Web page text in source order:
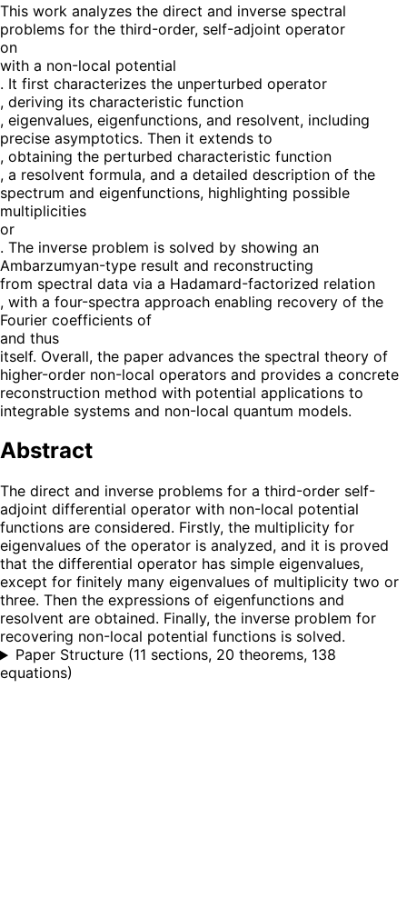
This work analyzes the direct and inverse spectral
problems for the third-order, self-adjoint operator
on
with a non-local potential
. It first characterizes the unperturbed operator
, deriving its characteristic function
, eigenvalues, eigenfunctions, and resolvent, including
precise asymptotics. Then it extends to
, obtaining the perturbed characteristic function
, a resolvent formula, and a detailed description of the
spectrum and eigenfunctions, highlighting possible
multiplicities
or
. The inverse problem is solved by showing an
Ambarzumyan-type result and reconstructing
from spectral data via a Hadamard-factorized relation
, with a four-spectra approach enabling recovery of the
Fourier coefficients of
and thus
itself. Overall, the paper advances the spectral theory of
higher-order non-local operators and provides a concrete
reconstruction method with potential applications to
integrable systems and non-local quantum models.
Abstract
The direct and inverse problems for a third-order self-
adjoint differential operator with non-local potential
functions are considered. Firstly, the multiplicity for
eigenvalues of the operator is analyzed, and it is proved
that the differential operator has simple eigenvalues,
except for finitely many eigenvalues of multiplicity two or
three. Then the expressions of eigenfunctions and
resolvent are obtained. Finally, the inverse problem for
recovering non-local potential functions is solved.
Paper Structure (11 sections, 20 theorems, 138
equations)